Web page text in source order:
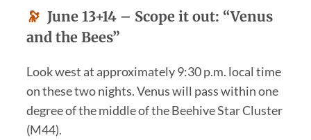
🔭 June 13+14 – Scope it out: “Venus
and the Bees”
Look west at approximately 9:30 p.m. local time
on these two nights. Venus will pass within one
degree of the middle of the Beehive Star Cluster
(M44).